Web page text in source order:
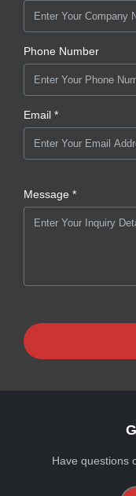
Phone Number
Email *
Message *
Have questions